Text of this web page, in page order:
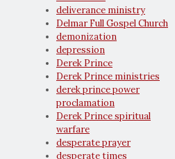
deliverance ministry
Delmar Full Gospel Church
demonization
depression
Derek Prince
Derek Prince ministries
derek prince power
proclamation
Derek Prince spiritual
warfare
desperate prayer
desperate times